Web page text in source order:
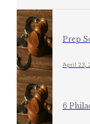
Prep
April 23,
6